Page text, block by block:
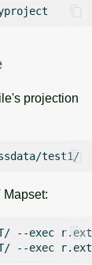
projection
Mapset:
--exec
--exec